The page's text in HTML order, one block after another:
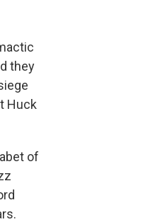
they
Huck
of